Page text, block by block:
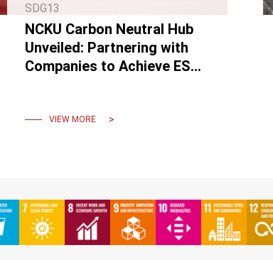
SDG13
NCKU Carbon Neutral Hub
Unveiled: Partnering with
Companies to Achieve ESG
VIEW MORE